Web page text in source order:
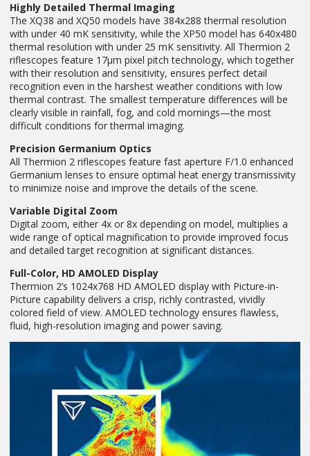
Highly Detailed Thermal Imaging
The XQ38 and XQ50 models have 384x288 thermal resolution
with under 40 mK sensitivity, while the XP50 model has 640x480
thermal resolution with under 25 mK sensitivity. All Thermion 2
riflescopes feature 17µm pixel pitch technology, which together
with their resolution and sensitivity, ensures perfect detail
recognition even in the harshest weather conditions with low
thermal contrast. The smallest temperature differences will be
clearly visible in rainfall, fog, and cold mornings—the most
difficult conditions for thermal imaging.
Precision Germanium Optics
All Thermion 2 riflescopes feature fast aperture F/1.0 enhanced
Germanium lenses to ensure optimal heat energy transmissivity
to minimize noise and improve the details of the scene.
Variable Digital Zoom
Digital zoom, either 4x or 8x depending on model, multiplies a
wide range of optical magnification to provide improved focus
and detailed target recognition at significant distances.
Full-Color, HD AMOLED Display
Thermion 2’s 1024x768 HD AMOLED display with Picture-in-
Picture capability delivers a crisp, richly contrasted, vividly
colored field of view. AMOLED technology ensures flawless,
fluid, high-resolution imaging and power saving.